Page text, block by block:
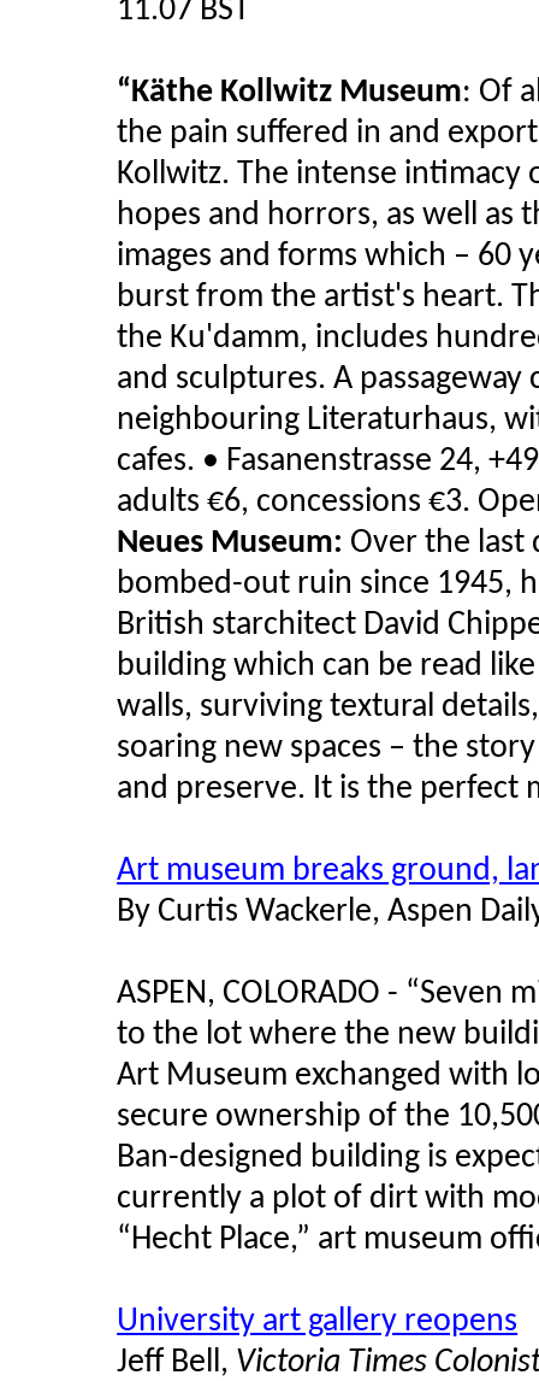
11.07 BST
“Käthe Kollwitz Museum: Of
the pain suffered in and
Kollwitz. The intense
hopes and horrors, as well as
images and forms which – 60
burst from the artist's heart.
the Ku'damm, includes
and sculptures. A
neighbouring Literaturhaus,
cafes. • Fasanenstrasse 24,
adults €6, concessions €3.
Neues Museum: Over the last
bombed-out ruin since 1945,
British starchitect David
building which can be read
walls, surviving textural
soaring new spaces – the
and preserve. It is the perfect
Art museum breaks ground,
By Curtis Wackerle, Aspen
ASPEN, COLORADO -
to the lot where the new
Art Museum exchanged with
secure ownership of the
Ban-designed building is
currently a plot of dirt with
“Hecht Place,” art museum
University art gallery reopens
Jeff Bell, Victoria Times